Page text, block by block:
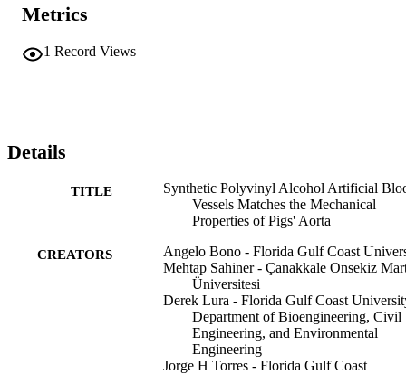
Metrics
1 Record Views
Details
TITLE
Synthetic Polyvinyl Alcohol Artificial
Vessels Matches the Mechanical
Properties of Pigs' Aorta
CREATORS
Angelo Bono - Florida Gulf Coast
Mehtap Sahiner - Çanakkale Onsekiz
Üniversitesi
Derek Lura - Florida Gulf Coast
Department of Bioengineering, Civil
Engineering, and Environmental
Engineering
Jorge H Torres - Florida Gulf Coast